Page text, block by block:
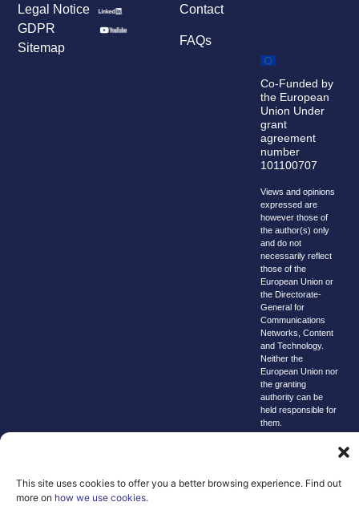
This site uses cookies to offer you a better browsing experience. Find out
more on how we use cookies.
Contact
FAQs
Legal Notice
GDPR
Sitemap
Co-Funded by
the European
Union Under
grant
agreement
number
101100707
Views and opinions
expressed are
however those of
the author(s) only
and do not
necessarily reflect
those of the
European Union or
the Directorate-
General for
Communications
Networks, Content
and Technology.
Neither the
European Union nor
the granting
authority can be
held responsible for
them.
2026 AI-